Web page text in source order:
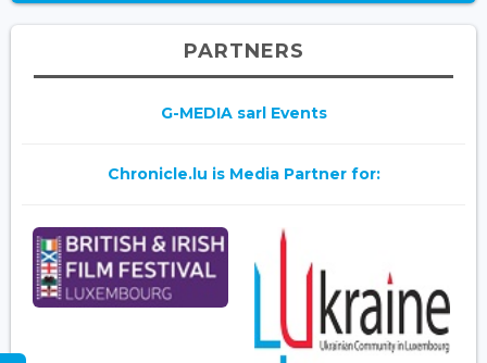
PARTNERS
G-MEDIA sarl Events
Chronicle.lu is Media Partner for: